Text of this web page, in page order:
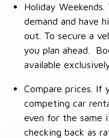
Holiday
demand and have
out. To secure a
you plan ahead.
available
Compare prices. If
competing car
even for the same
checking back as